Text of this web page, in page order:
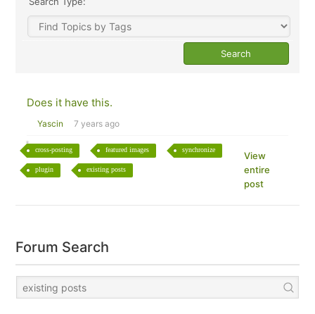
Does it have this.
Yascin 7 years ago
cross-posting featured images synchronize
plugin existing posts
View
entire
post
Forum Search